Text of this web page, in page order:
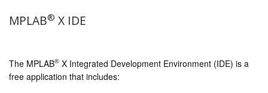
MPLAB® X IDE
The MPLAB® X Integrated Development Environment (IDE) is a
free application that includes: